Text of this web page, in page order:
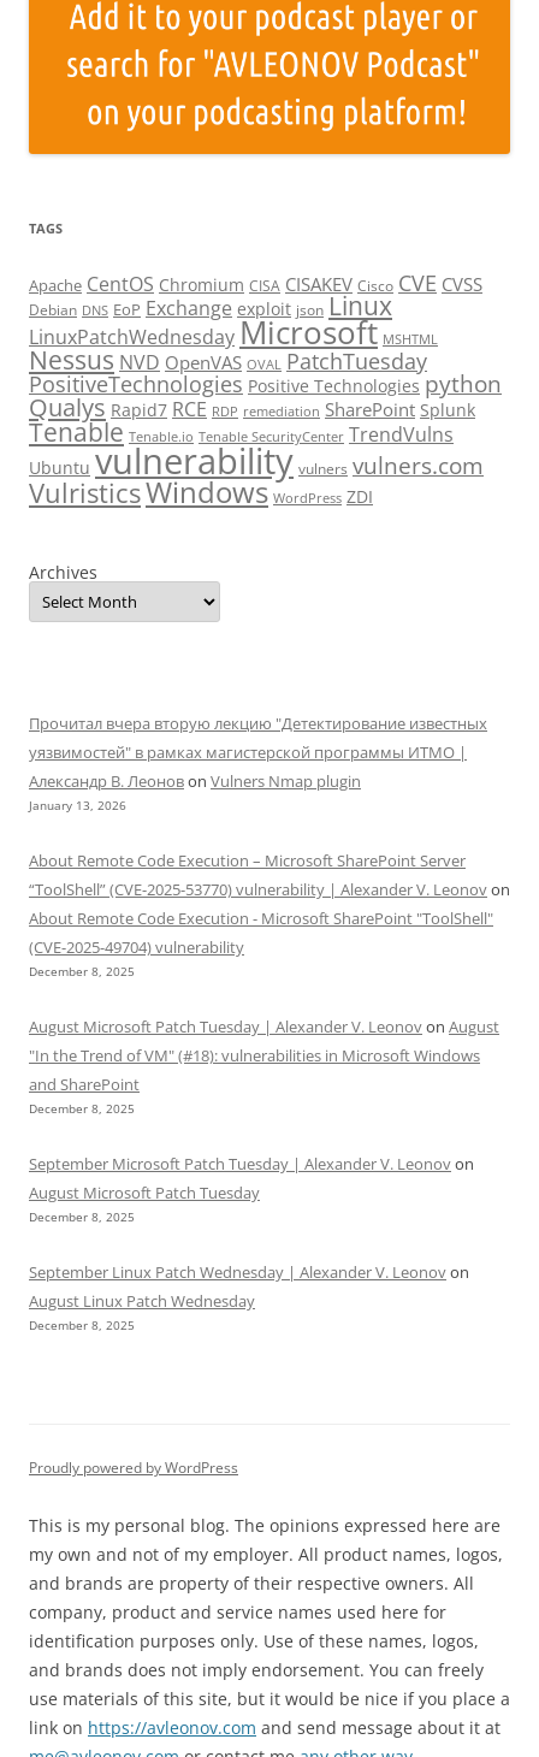
TAGS
Apache CentOS Chromium CISA CISAKEV Cisco CVE CVSS
Debian DNS EoP Exchange exploit json Linux
LinuxPatchWednesdayMicrosoft MSHTML
Nessus NVD OpenVAS OVAL PatchTuesday
PositiveTechnologies Positive Technologies python
Qualys Rapid7 RCE RDP remediation SharePoint Splunk
Tenable Tenable.io Tenable SecurityCenter TrendVulns
Ubuntu vulnerability vulners vulners.com
VulristicsWindows WordPress ZDI
Archives
Прочитал вчера вторую лекцию "Детектирование известных
уязвимостей" в рамках магистерской программы ИТМО |
Александр В. Леоновon Vulners Nmap plugin
January 13, 2026
About Remote Code Execution – Microsoft SharePoint Server
“ToolShell” (CVE-2025-53770) vulnerability | Alexander V. Leonovon
About Remote Code Execution - Microsoft SharePoint "ToolShell"
(CVE-2025-49704) vulnerability
December 8, 2025
August Microsoft Patch Tuesday | Alexander V. Leonovon August
"In the Trend of VM" (#18): vulnerabilities in Microsoft Windows
and SharePoint
December 8, 2025
September Microsoft Patch Tuesday | Alexander V. Leonovon
August Microsoft Patch Tuesday
December 8, 2025
September Linux Patch Wednesday | Alexander V. Leonovon
August Linux Patch Wednesday
December 8, 2025
Proudly powered by WordPress
This is my personal blog. The opinions expressed here are
my own and not of my employer. All product names, logos,
and brands are property of their respective owners. All
company, product and service names used here for
identification purposes only. Use of these names, logos,
and brands does not imply endorsement. You can freely
use materials of this site, but it would be nice if you place a
link on https://avleonov.com and send message about it at